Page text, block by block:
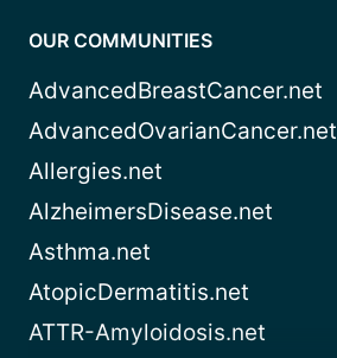
OUR COMMUNITIES
AdvancedBreastCancer.net
AdvancedOvarianCancer.net
Allergies.net
AlzheimersDisease.net
Asthma.net
AtopicDermatitis.net
ATTR-Amyloidosis.net